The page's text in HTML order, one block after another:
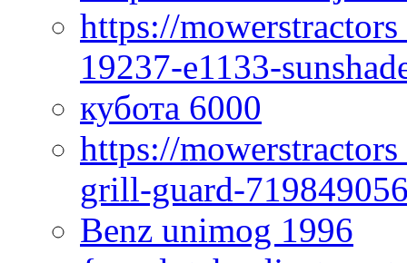
https://
19237-e1133-
кубота 6000
https://
grill-guard-
Benz unimog 1996